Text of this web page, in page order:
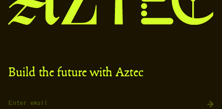
Build the future with Aztec